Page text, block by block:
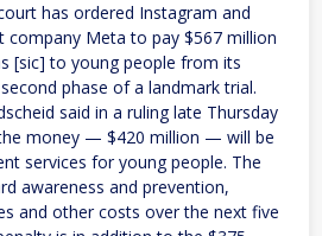
has ordered Instagram and
company Meta to pay $567 million
[sic] to young people from its
phase of a landmark trial.
said in a ruling late Thursday
money — $420 million — will be
services for young people. The
awareness and prevention,
and other costs over the next five